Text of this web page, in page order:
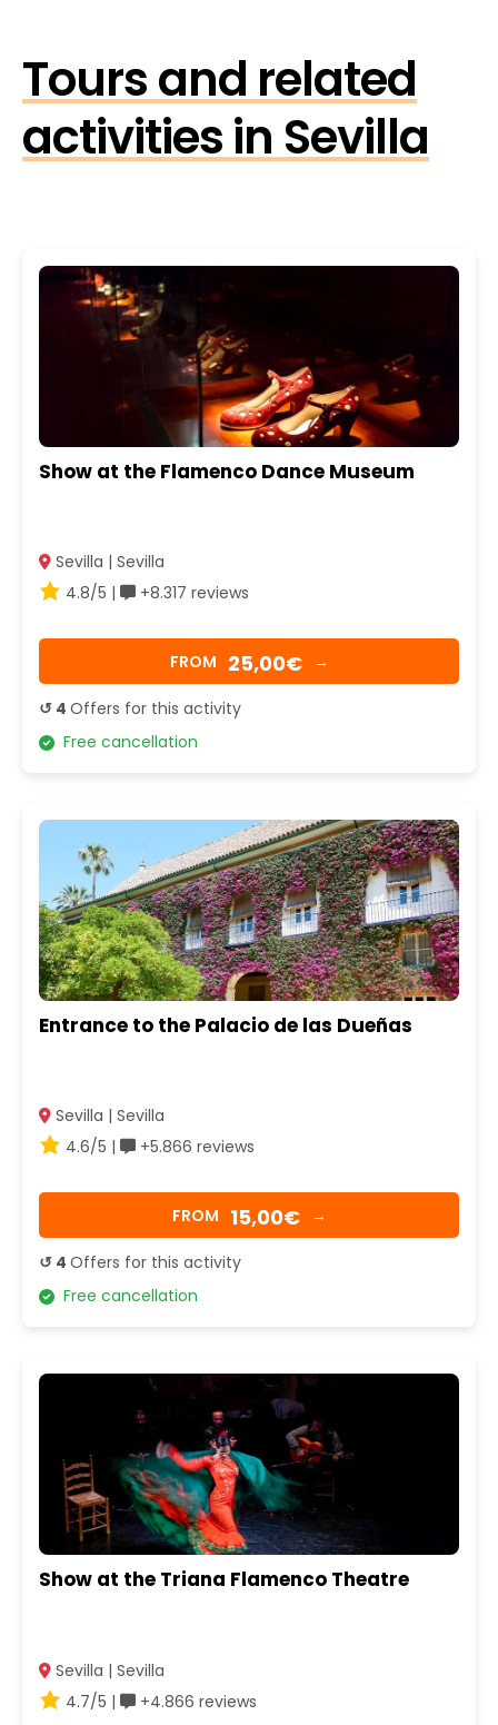
Tours and related
activities in Sevilla
Show at the Flamenco Dance Museum
Sevilla | Sevilla
4.8/5 |
+8.317 reviews
FROM 25,00€ →
↺ 4 Offers for this activity
Free cancellation
Entrance to the Palacio de las Dueñas
Sevilla | Sevilla
4.6/5 |
+5.866 reviews
FROM 15,00€ →
↺ 4 Offers for this activity
Free cancellation
Show at the Triana Flamenco Theatre
Sevilla | Sevilla
4.7/5 |
+4.866 reviews